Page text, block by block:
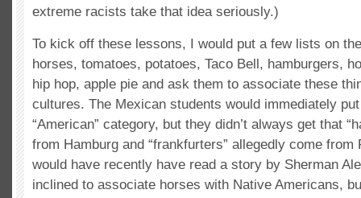
extreme racists take that idea seriously.)
To kick off these lessons, I would put a few lists on
horses, tomatoes, potatoes, Taco Bell, hamburgers,
hip hop, apple pie and ask them to associate these
cultures. The Mexican students would immediately
“American” category, but they didn’t always get that
from Hamburg and “frankfurters” allegedly come from
would have recently have read a story by Sherman
inclined to associate horses with Native Americans,